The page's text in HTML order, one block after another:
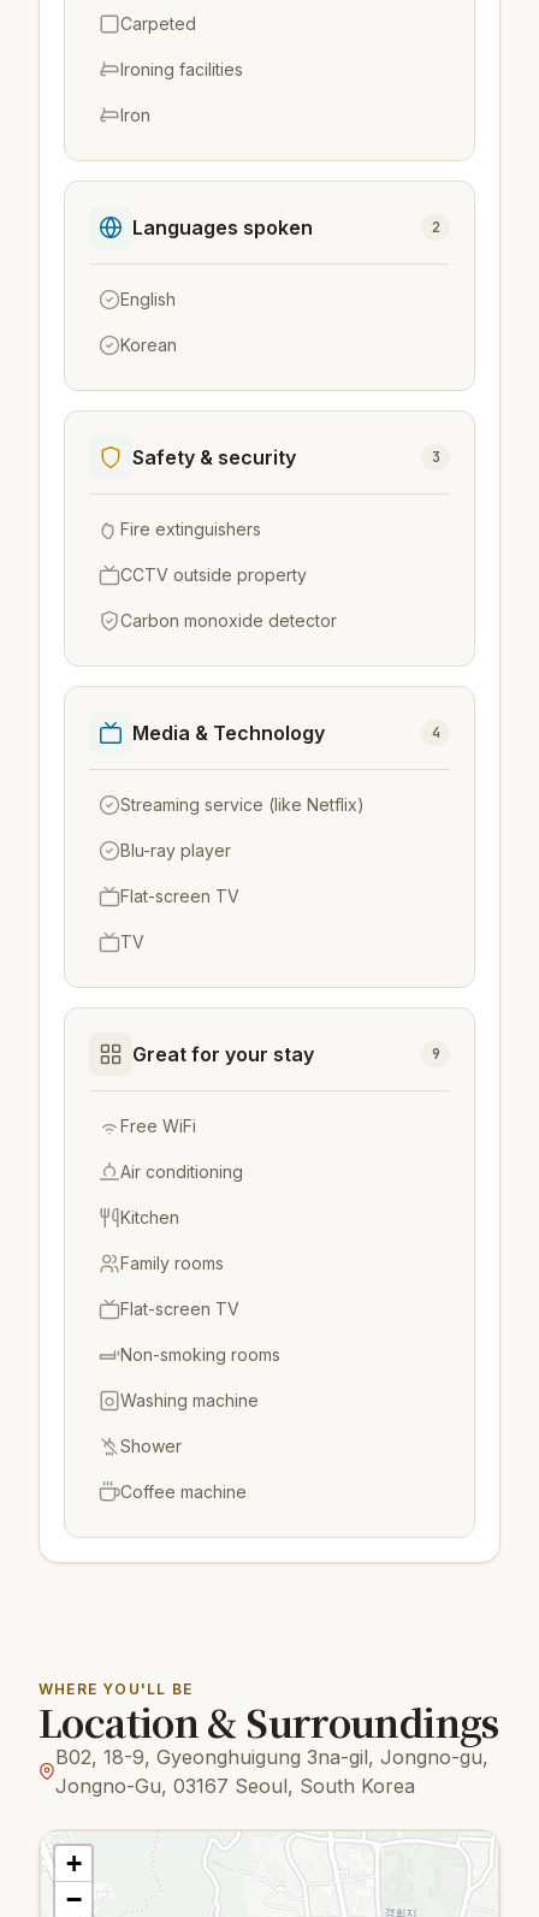
Carpeted
Ironing facilities
Iron
Languages spoken 2
English
Korean
Safety & security 3
Fire extinguishers
CCTV outside property
Carbon monoxide detector
Media & Technology 4
Streaming service (like Netflix)
Blu-ray player
Flat-screen TV
TV
Great for your stay 9
Free WiFi
Air conditioning
Kitchen
Family rooms
Flat-screen TV
Non-smoking rooms
Washing machine
Shower
Coffee machine
WHERE YOU'LL BE
Location & Surroundings
B02, 18-9, Gyeonghuigung 3na-gil, Jongno-gu,
Jongno-Gu, 03167 Seoul, South Korea
+
−